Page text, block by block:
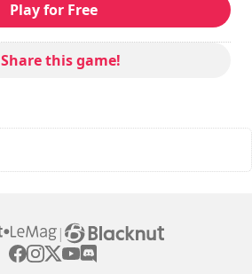
Play for Free
Share this game!
|